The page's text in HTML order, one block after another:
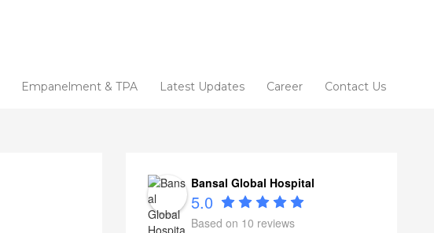
Empanelment & TPA Latest Updates Career Contact Us
Bansal Global Hospital
5.0
Based on 10 reviews